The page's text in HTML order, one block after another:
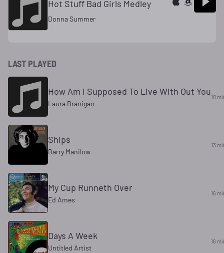
Hot Stuff Bad Girls Medley
Donna Summer
LAST PLAYED
How Am I Supposed To Live With Out You
Laura Branigan
10
Ships
Barry Manilow
13
My Cup Runneth Over
Ed Ames
16
Days A Week
Untitled Artist
16